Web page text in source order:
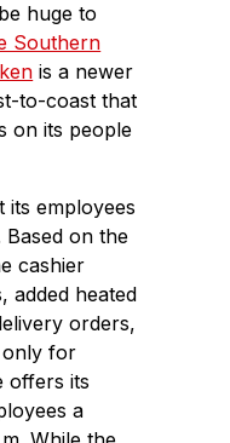
huge to
Southern
is a newer
to-coast that
on its people
its employees
Based on the
cashier
added heated
orders,
only for
offers its
a